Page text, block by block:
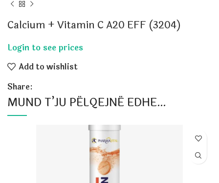
Calcium + Vitamin C A20 EFF (3204)
Add to wishlist
Share:
MUND T’JU PËLQEJNË EDHE…